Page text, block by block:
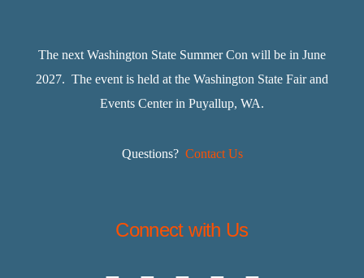
The next Washington State Summer Con will be in June
2027. The event is held at the Washington State Fair and
Events Center in Puyallup, WA.
Questions? Contact Us
Connect with Us